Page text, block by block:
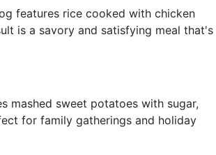
features rice cooked with chicken
is a savory and satisfying meal that's
mashed sweet potatoes with sugar,
for family gatherings and holiday